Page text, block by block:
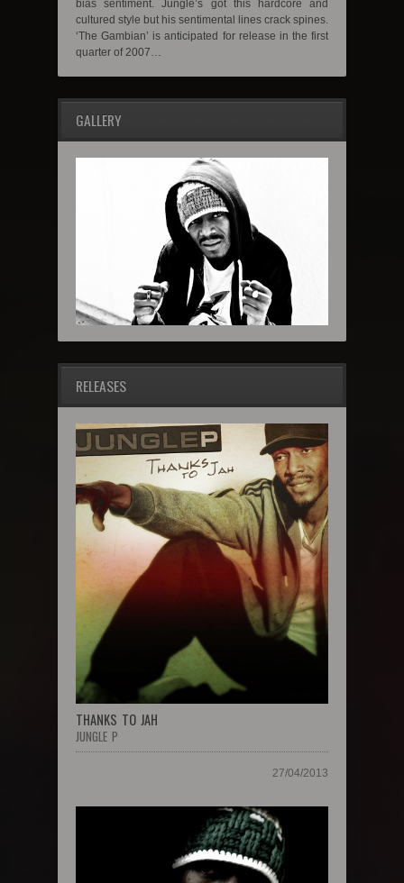
bias sentiment. Jungle’s got this hardcore and
cultured style but his sentimental lines crack spines.
‘The Gambian’ is anticipated for release in the first
quarter of 2007…
GALLERY
RELEASES
THANKS TO JAH
JUNGLE P
27/04/2013